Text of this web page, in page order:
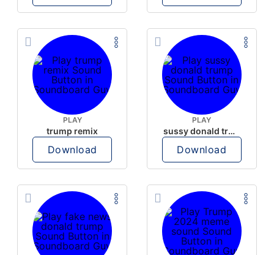
PLAY
trump remix
Download
PLAY
sussy donald trump
Download